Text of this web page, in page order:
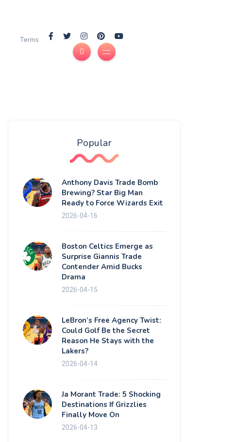
Terms
Popular
Anthony Davis Trade Bomb
Brewing? Star Big Man
Ready to Force Wizards Exit
2026-04-16
Boston Celtics Emerge as
Surprise Giannis Trade
Contender Amid Bucks
Drama
2026-04-15
LeBron’s Free Agency Twist:
Could Golf Be the Secret
Reason He Stays with the
Lakers?
2026-04-14
Ja Morant Trade: 5 Shocking
Destinations If Grizzlies
Finally Move On
2026-04-13